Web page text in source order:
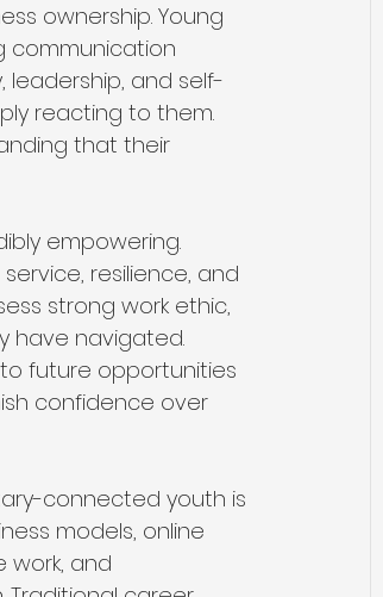
ownership. Young
communication
leadership, and self-
reacting to them.
that their
empowering.
resilience, and
strong work ethic,
have navigated.
future opportunities
confidence over
connected youth is
models, online
work, and